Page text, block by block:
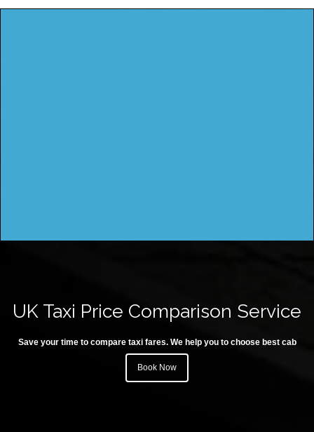
UK Taxi Price Comparison Service
Save your time to compare taxi fares. We help you to choose best cab
Book Now